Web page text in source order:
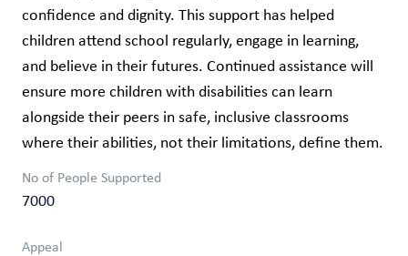
confidence and dignity. This support has helped
children attend school regularly, engage in learning,
and believe in their futures. Continued assistance will
ensure more children with disabilities can learn
alongside their peers in safe, inclusive classrooms
where their abilities, not their limitations, define them.
No of People Supported
7000
Appeal